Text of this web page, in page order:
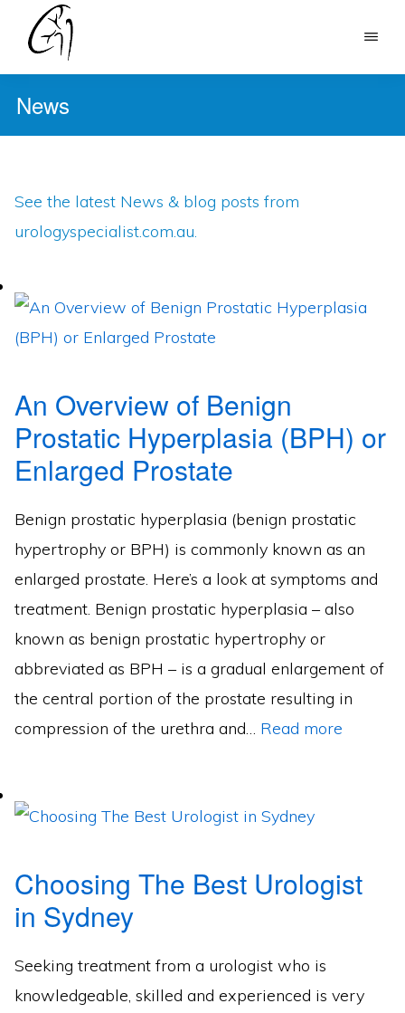
main
content
DR
MOHAN
ARIANAYAGAM
News
See the latest News & blog posts from
urologyspecialist.com.au.
An Overview of Benign
Prostatic Hyperplasia (BPH) or
Enlarged Prostate
Benign prostatic hyperplasia (benign prostatic
hypertrophy or BPH) is commonly known as an
enlarged prostate. Here’s a look at symptoms and
treatment. Benign prostatic hyperplasia – also
known as benign prostatic hypertrophy or
abbreviated as BPH – is a gradual enlargement of
the central portion of the prostate resulting in
compression of the urethra and… Read more
Choosing The Best Urologist
in Sydney
Seeking treatment from a urologist who is
knowledgeable, skilled and experienced is very